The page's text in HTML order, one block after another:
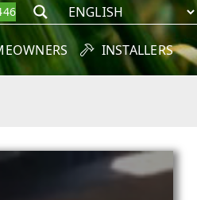
Search
INSTALLERS